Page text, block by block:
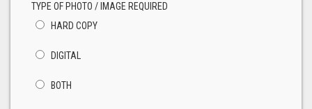
TYPE OF PHOTO / IMAGE REQUIRED
HARD COPY
DIGITAL
BOTH